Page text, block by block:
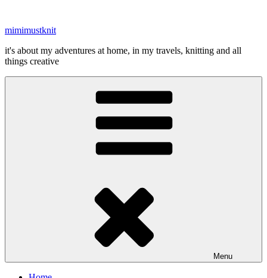
content
mimimustknit
it's about my adventures at home, in my travels, knitting and all
things creative
Menu